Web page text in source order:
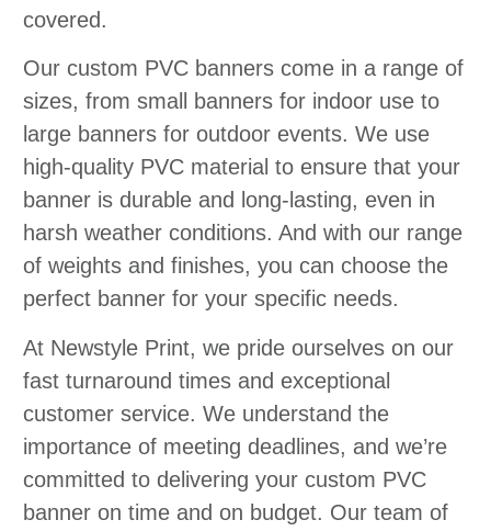
covered.
Our custom PVC banners come in a range of
sizes, from small banners for indoor use to
large banners for outdoor events. We use
high-quality PVC material to ensure that your
banner is durable and long-lasting, even in
harsh weather conditions. And with our range
of weights and finishes, you can choose the
perfect banner for your specific needs.
At Newstyle Print, we pride ourselves on our
fast turnaround times and exceptional
customer service. We understand the
importance of meeting deadlines, and we’re
committed to delivering your custom PVC
banner on time and on budget. Our team of